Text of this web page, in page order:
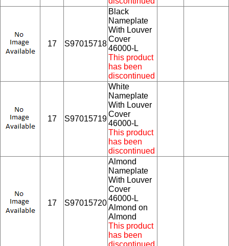
17 S97015718
Black
Nameplate
With Louver
Cover
46000-L
This product
has been
discontinued
17 S97015719
White
Nameplate
With Louver
Cover
46000-L
This product
has been
discontinued
17 S97015720
Almond
Nameplate
With Louver
Cover
46000-L
Almond on
Almond
This product
has been
discontinued